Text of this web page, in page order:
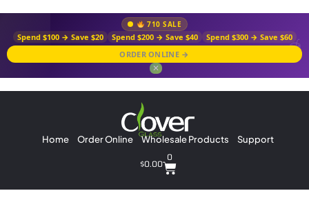
710 SALE
Spend $100 → Save $20 Spend $200 → Save $40
Spend $300 → Save $60
ORDER ONLINE →
✕
Home Order Online Wholesale Products Support
$0.00
0